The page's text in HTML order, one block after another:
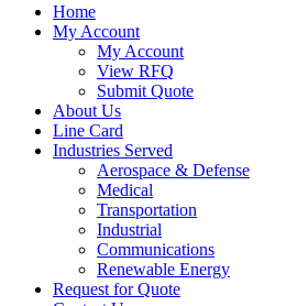
Home
My Account
My Account
View RFQ
Submit Quote
About Us
Line Card
Industries Served
Aerospace & Defense
Medical
Transportation
Industrial
Communications
Renewable Energy
Request for Quote